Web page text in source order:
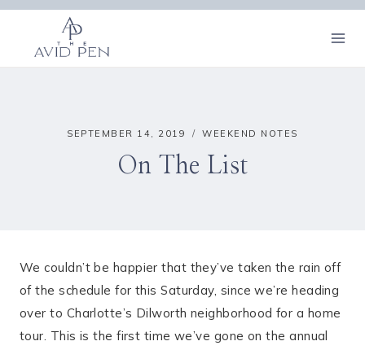
Skip
content
SEPTEMBER 14, 2019 WEEKEND NOTES
On The List
We couldn’t be happier that they’ve taken the rain off
of the schedule for this Saturday, since we’re heading
over to Charlotte’s Dilworth neighborhood for a home
tour. This is the first time we’ve gone on the annual